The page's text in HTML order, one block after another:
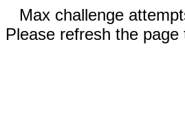
Max challenge
Please refresh the page